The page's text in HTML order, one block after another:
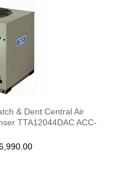
& Dent Central Air
TTA12044DAC ACC-